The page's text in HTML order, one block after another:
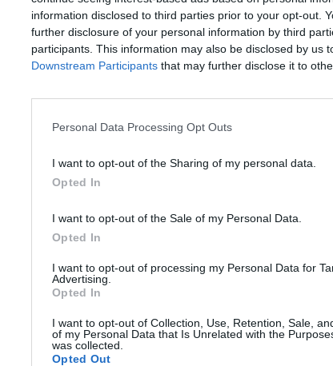
information disclosed to third parties prior to your opt-out.
further disclosure of your personal information by third
participants. This information may also be disclosed by us
Downstream Participants that may further disclose it to
Personal Data Processing Opt Outs
I want to opt-out of the Sharing of my personal data.
Opted In
I want to opt-out of the Sale of my Personal Data.
Opted In
I want to opt-out of processing my Personal Data for
Advertising.
Opted In
I want to opt-out of Collection, Use, Retention, Sale,
of my Personal Data that Is Unrelated with the
was collected.
Opted Out
August 1
introduced Cortex AI Gateway and other AI security